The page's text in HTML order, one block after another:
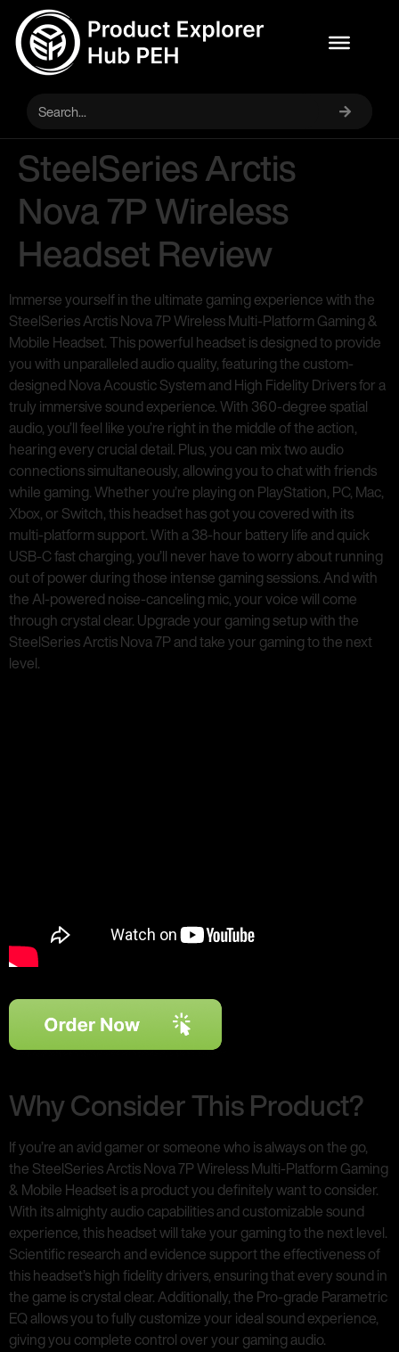
SteelSeries Arctis
Nova 7P Wireless
Headset Review
Immerse yourself in the ultimate gaming experience with the
SteelSeries Arctis Nova 7P Wireless Multi-Platform Gaming &
Mobile Headset. This powerful headset is designed to provide
you with unparalleled audio quality, featuring the custom-
designed Nova Acoustic System and High Fidelity Drivers for a
truly immersive sound experience. With 360-degree spatial
audio, you’ll feel like you’re right in the middle of the action,
hearing every crucial detail. Plus, you can mix two audio
connections simultaneously, allowing you to chat with friends
while gaming. Whether you’re playing on PlayStation, PC, Mac,
Xbox, or Switch, this headset has got you covered with its
multi-platform support. With a 38-hour battery life and quick
USB-C fast charging, you’ll never have to worry about running
out of power during those intense gaming sessions. And with
the AI-powered noise-canceling mic, your voice will come
through crystal clear. Upgrade your gaming setup with the
SteelSeries Arctis Nova 7P and take your gaming to the next
level.
Why Consider This Product?
If you’re an avid gamer or someone who is always on the go,
the SteelSeries Arctis Nova 7P Wireless Multi-Platform Gaming
& Mobile Headset is a product you definitely want to consider.
With its almighty audio capabilities and customizable sound
experience, this headset will take your gaming to the next level.
Scientific research and evidence support the effectiveness of
this headset’s high fidelity drivers, ensuring that every sound in
the game is crystal clear. Additionally, the Pro-grade Parametric
EQ allows you to fully customize your ideal sound experience,
giving you complete control over your gaming audio.